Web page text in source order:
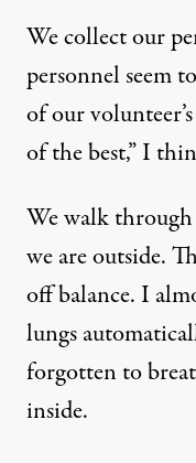
We collect our
personnel seem
of our
of the best,” I
We walk
we are outside.
off balance. I
lungs
forgotten to
inside.